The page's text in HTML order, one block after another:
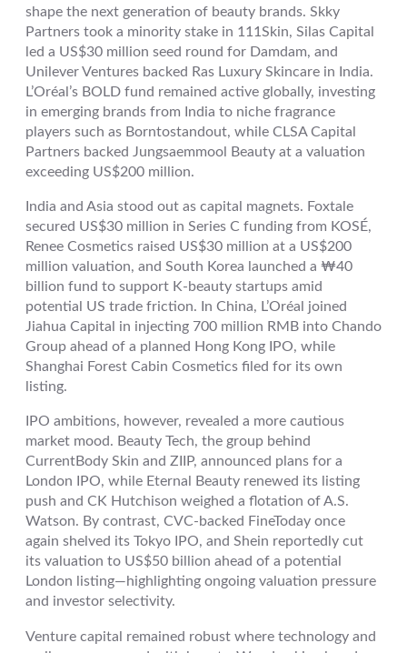
shape the next generation of beauty brands. Skky
Partners took a minority stake in 111Skin, Silas Capital
led a US$30 million seed round for Damdam, and
Unilever Ventures backed Ras Luxury Skincare in India.
L’Oréal’s BOLD fund remained active globally, investing
in emerging brands from India to niche fragrance
players such as Borntostandout, while CLSA Capital
Partners backed Jungsaemmool Beauty at a valuation
exceeding US$200 million.
India and Asia stood out as capital magnets. Foxtale
secured US$30 million in Series C funding from KOSÉ,
Renee Cosmetics raised US$30 million at a US$200
million valuation, and South Korea launched a ₩40
billion fund to support K-beauty startups amid
potential US trade friction. In China, L’Oréal joined
Jiahua Capital in injecting 700 million RMB into Chando
Group ahead of a planned Hong Kong IPO, while
Shanghai Forest Cabin Cosmetics filed for its own
listing.
IPO ambitions, however, revealed a more cautious
market mood. Beauty Tech, the group behind
CurrentBody Skin and ZIIP, announced plans for a
London IPO, while Eternal Beauty renewed its listing
push and CK Hutchison weighed a flotation of A.S.
Watson. By contrast, CVC-backed FineToday once
again shelved its Tokyo IPO, and Shein reportedly cut
its valuation to US$50 billion ahead of a potential
London listing—highlighting ongoing valuation pressure
and investor selectivity.
Venture capital remained robust where technology and